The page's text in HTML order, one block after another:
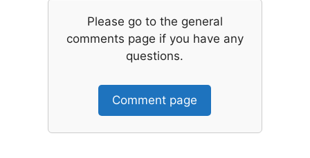
Please go to the general
comments page if you have any
questions.
Comment page